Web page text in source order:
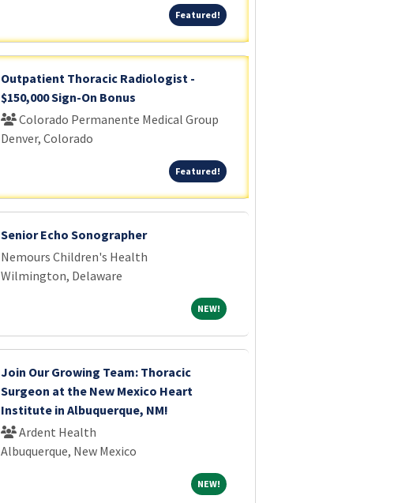
Featured!Featured!
Outpatient Thoracic Radiologist -
$150,000 Sign-On Bonus
Colorado Permanente Medical Group
Denver, Colorado
Featured!Featured!
Senior Echo Sonographer
Nemours Children's Health
Wilmington, Delaware
NEW!NEW!
Join Our Growing Team: Thoracic
Surgeon at the New Mexico Heart
Institute in Albuquerque, NM!
Ardent Health
Albuquerque, New Mexico
NEW!NEW!